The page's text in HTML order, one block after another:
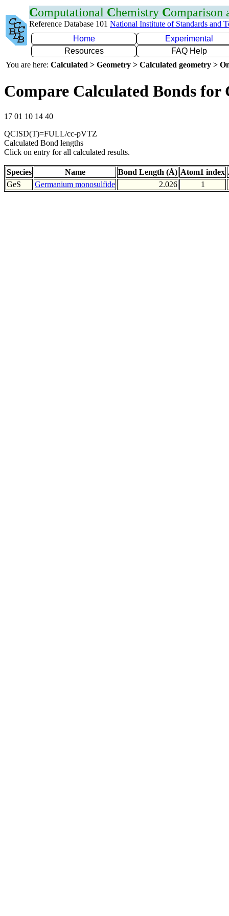
Computational Chemistry Comparison
Reference Database 101 National Institute of Standards and
Home
Experimental
Resources
FAQ Help
You are here: Calculated > Geometry > Calculated geometry >
Compare Calculated Bonds for
17 01 10 14 40
QCISD(T)=FULL/cc-pVTZ
Calculated Bond lengths
Click on entry for all calculated results.
Species Name Bond Length (Å) Atom1 index
GeS
Germanium monosulfide 2.026 1